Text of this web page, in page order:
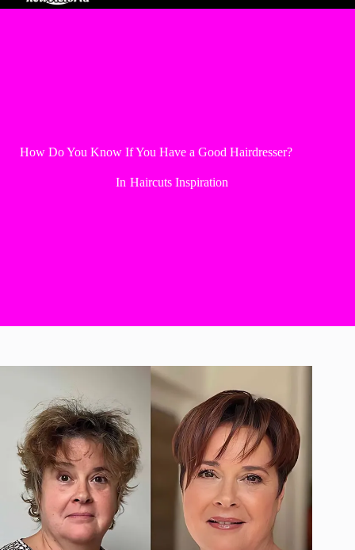
How Do You Know If You Have a Good Hairdresser?
In Haircuts Inspiration